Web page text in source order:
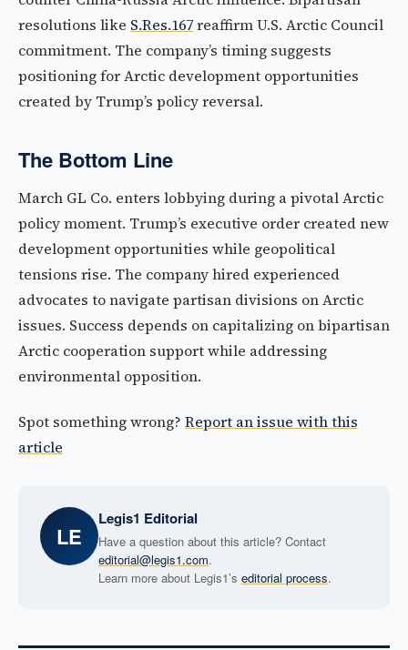
resolutions like S.Res.167reaffirm U.S. Arctic Council
commitment. The company’s timing suggests
positioning for Arctic development opportunities
created by Trump’s policy reversal.
The Bottom Line
March GL Co. enters lobbying during a pivotal Arctic
policy moment. Trump’s executive order created new
development opportunities while geopolitical
tensions rise. The company hired experienced
advocates to navigate partisan divisions on Arctic
issues. Success depends on capitalizing on bipartisan
Arctic cooperation support while addressing
environmental opposition.
Spot something wrong? Report an issue with this
article
LE
Legis1 Editorial
Have a question about this article? Contact
editorial@legis1.com.
Learn more about Legis1’s editorial process.